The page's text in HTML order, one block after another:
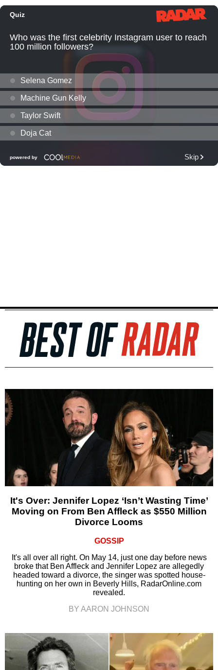
It's Over: Jennifer Lopez ‘Isn’t Wasting Time’
Moving on From Ben Affleck as $550 Million
Divorce Looms
GOSSIP
It's all over all right. On May 14, just one day before news
broke that Ben Affleck and Jennifer Lopez are allegedly
headed toward a divorce, the singer was spotted house-
hunting on her own in Beverly Hills, RadarOnline.com
revealed.
BY AARON JOHNSON